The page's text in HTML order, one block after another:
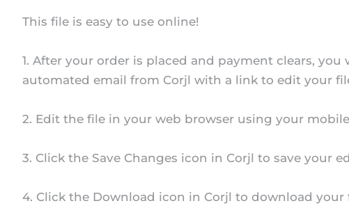
This file is easy to use online!
1. After your order is placed and payment clears,
automated email from Corjl with a link to edit your
2. Edit the file in your web browser using your
3. Click the Save Changes icon in Corjl to save your
4. Click the Download icon in Corjl to download your